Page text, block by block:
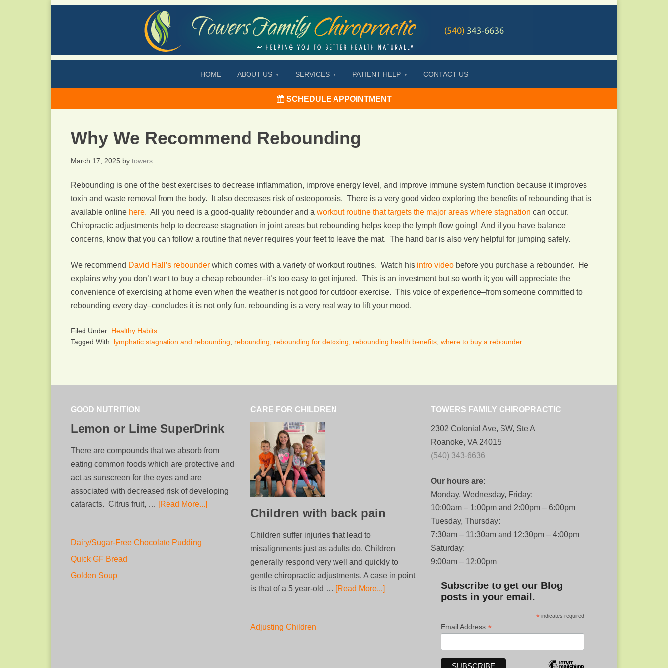
HOME ABOUT US SERVICES PATIENT HELP CONTACT US
SCHEDULE APPOINTMENT
Why We Recommend Rebounding
March 17, 2025 by towers
Rebounding is one of the best exercises to decrease inflammation, improve energy level, and improve immune system function because it improves
toxin and waste removal from the body. It also decreases risk of osteoporosis. There is a very good video exploring the benefits of rebounding that is
available online here. All you need is a good-quality rebounder and a workout routine that targets the major areas where stagnation can occur.
Chiropractic adjustments help to decrease stagnation in joint areas but rebounding helps keep the lymph flow going! And if you have balance
concerns, know that you can follow a routine that never requires your feet to leave the mat. The hand bar is also very helpful for jumping safely.
We recommend David Hall’s rebounder which comes with a variety of workout routines. Watch his intro video before you purchase a rebounder. He
explains why you don’t want to buy a cheap rebounder–it’s too easy to get injured. This is an investment but so worth it; you will appreciate the
convenience of exercising at home even when the weather is not good for outdoor exercise. This voice of experience–from someone committed to
rebounding every day–concludes it is not only fun, rebounding is a very real way to lift your mood.
Filed Under: Healthy Habits
Tagged With: lymphatic stagnation and rebounding rebounding rebounding for detoxing rebounding health benefits where to buy a rebounder
GOOD NUTRITION
Lemon or Lime SuperDrink
There are compounds that we absorb from
eating common foods which are protective and
act as sunscreen for the eyes and are
associated with decreased risk of developing
cataracts. Citrus fruit, … [Read More...]
Dairy/Sugar-Free Chocolate Pudding
Quick GF Bread
Golden Soup
CARE FOR CHILDREN
Children with back pain
Children suffer injuries that lead to
misalignments just as adults do. Children
generally respond very well and quickly to
gentle chiropractic adjustments. A case in point
is that of a 5 year-old … [Read More...]
Adjusting Children
TOWERS FAMILY CHIROPRACTIC
2302 Colonial Ave, SW, Ste A
Roanoke, VA 24015
(540) 343-6636
Our hours are:
Monday, Wednesday, Friday:
10:00am – 1:00pm and 2:00pm – 6:00pm
Tuesday, Thursday:
7:30am – 11:30am and 12:30pm – 4:00pm
Saturday:
9:00am – 12:00pm
Subscribe to get our Blog
posts in your email.
*indicates required
Email Address *